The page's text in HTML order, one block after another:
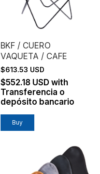
BKF / CUERO
VAQUETA / CAFE
$613.53 USD
$552.18 USD with
Transferencia o
depósito bancario
Buy